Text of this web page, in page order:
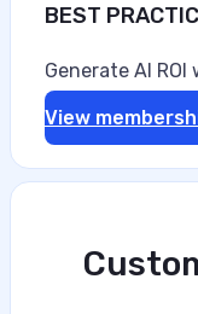
BEST
Generate AI
View